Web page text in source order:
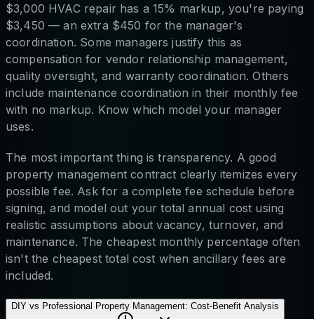
$3,000 HVAC repair has a 15% markup, you're paying
$3,450 — an extra $450 for the manager's
coordination. Some managers justify this as
compensation for vendor relationship management,
quality oversight, and warranty coordination. Others
include maintenance coordination in their monthly fee
with no markup. Know which model your manager
uses.
The most important thing is transparency. A good
property management contract clearly itemizes every
possible fee. Ask for a complete fee schedule before
signing, and model out your total annual cost using
realistic assumptions about vacancy, turnover, and
maintenance. The cheapest monthly percentage often
isn't the cheapest total cost when ancillary fees are
included.
DIY vs Professional Property Management: Cost-Benefit Analysis